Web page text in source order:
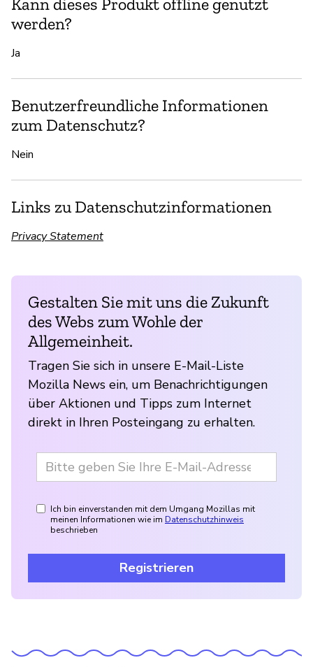
werden?
Ja
Benutzerfreundliche Informationen
zum Datenschutz?
Nein
Links zu Datenschutzinformationen
Privacy Statement
Gestalten Sie mit uns die Zukunft
des Webs zum Wohle der
Allgemeinheit.
Tragen Sie sich in unsere E-Mail-Liste
Mozilla News ein, um Benachrichtigungen
über Aktionen und Tipps zum Internet
direkt in Ihren Posteingang zu erhalten.
Ich bin einverstanden mit dem Umgang Mozillas mit
meinen Informationen wie im Datenschutzhinweis
beschrieben
Registrieren